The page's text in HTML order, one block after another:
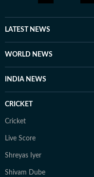
consultancy roles. Currently a Senior Content Producer
at HT Digital, he is
constant desire to
learning continuously.
LATEST NEWS
WORLD NEWS
INDIA NEWS
CRICKET
Cricket
Live Score
Shreyas Iyer
Shivam Dube